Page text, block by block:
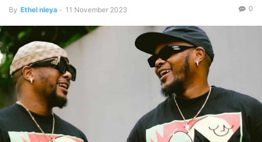
By Ethel nleya - 11 November 2023 0